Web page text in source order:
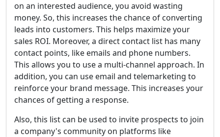
on an interested audience, you avoid wasting
money. So, this increases the chance of converting
leads into customers. This helps maximize your
sales ROI. Moreover, a direct contact list has many
contact points, like emails and phone numbers.
This allows you to use a multi-channel approach. In
addition, you can use email and telemarketing to
reinforce your brand message. This increases your
chances of getting a response.
Also, this list can be used to invite prospects to join
a company's community on platforms like